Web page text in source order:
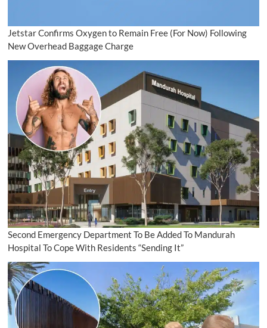
Jetstar Confirms Oxygen to Remain Free (For Now) Following
New Overhead Baggage Charge
Second Emergency Department To Be Added To Mandurah
Hospital To Cope With Residents “Sending It”